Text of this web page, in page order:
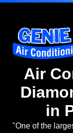
Air
in
"One of the